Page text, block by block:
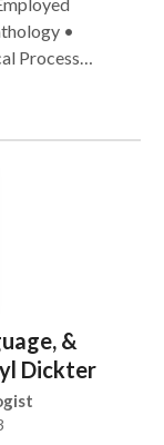
•
Process
•
•
• Speech
Disorders
&
Dickter